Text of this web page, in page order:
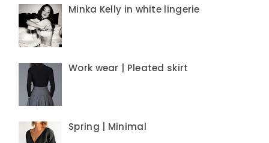
Minka Kelly in white lingerie
Work wear | Pleated skirt
Spring | Minimal